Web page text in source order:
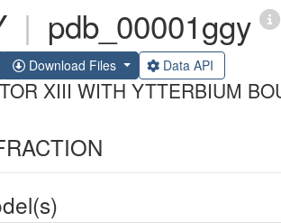
| pdb_00001ggy
Download Files Data API
XIII WITH YTTERBIUM